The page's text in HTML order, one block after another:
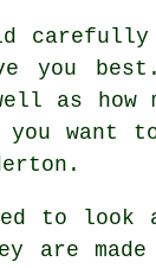
you
as how
want
to look at
are